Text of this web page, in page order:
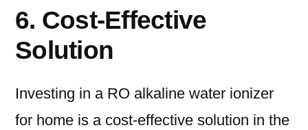
6. Cost-Effective
Solution
Investing in a RO alkaline water ionizer
for home is a cost-effective solution in the